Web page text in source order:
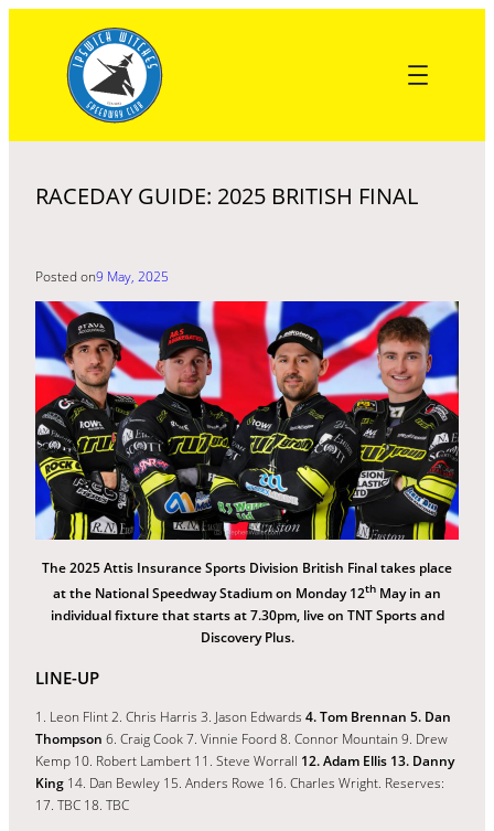
content
RACEDAY GUIDE: 2025 BRITISH FINAL
Posted on9 May, 2025
The 2025 Attis Insurance Sports Division British Final takes place
at the National Speedway Stadium on Monday 12th May in an
individual fixture that starts at 7.30pm, live on TNT Sports and
Discovery Plus.
LINE-UP
1. Leon Flint 2. Chris Harris 3. Jason Edwards 4. Tom Brennan 5. Dan
Thompson 6. Craig Cook 7. Vinnie Foord 8. Connor Mountain 9. Drew
Kemp 10. Robert Lambert 11. Steve Worrall 12. Adam Ellis 13. Danny
King 14. Dan Bewley 15. Anders Rowe 16. Charles Wright. Reserves:
17. TBC 18. TBC